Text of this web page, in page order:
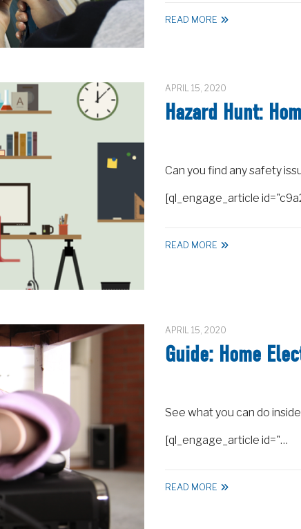
READ MORE
APRIL 15, 2020
Hazard Hunt:
Can you find any safety
[ql_engage_article
READ MORE
APRIL 15, 2020
Guide: Home
See what you can do
[ql_engage_article id="…
READ MORE